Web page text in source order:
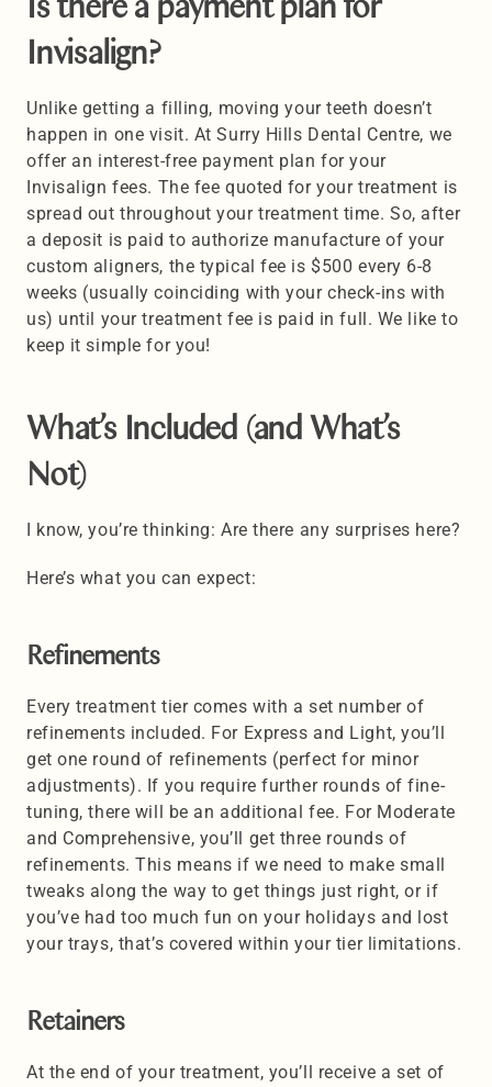
Invisalign?
Unlike getting a filling, moving your teeth doesn’t
happen in one visit. At Surry Hills Dental Centre, we
offer an interest-free payment plan for your
Invisalign fees. The fee quoted for your treatment is
spread out throughout your treatment time. So, after
a deposit is paid to authorize manufacture of your
custom aligners, the typical fee is $500 every 6-8
weeks (usually coinciding with your check-ins with
us) until your treatment fee is paid in full. We like to
keep it simple for you!
What’s Included (and What’s
Not)
I know, you’re thinking: Are there any surprises here?
Here’s what you can expect:
Refinements
Every treatment tier comes with a set number of
refinements included. For Express and Light, you’ll
get one round of refinements (perfect for minor
adjustments). If you require further rounds of fine-
tuning, there will be an additional fee. For Moderate
and Comprehensive, you’ll get three rounds of
refinements. This means if we need to make small
tweaks along the way to get things just right, or if
you’ve had too much fun on your holidays and lost
your trays, that’s covered within your tier limitations.
Retainers
At the end of your treatment, you’ll receive a set of